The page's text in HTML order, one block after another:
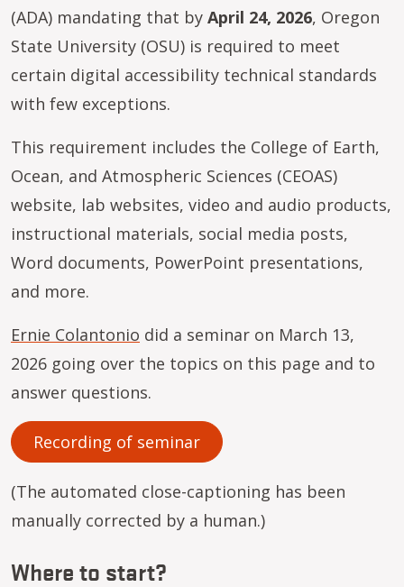
(ADA) mandating that by April 24, 2026, Oregon
State University (OSU) is required to meet
certain digital accessibility technical standards
with few exceptions.
This requirement includes the College of Earth,
Ocean, and Atmospheric Sciences (CEOAS)
website, lab websites, video and audio products,
instructional materials, social media posts,
Word documents, PowerPoint presentations,
and more.
Ernie Colantonio did a seminar on March 13,
2026 going over the topics on this page and to
answer questions.
Recording of seminar
(The automated close-captioning has been
manually corrected by a human.)
Where to start?